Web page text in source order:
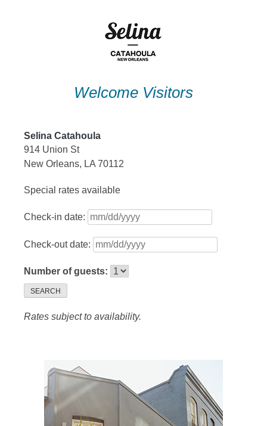
Welcome Visitors
Selina Catahoula
914 Union St
New Orleans, LA 70112
Special rates available
Check-in date:
Check-out date:
Number of guests:
SEARCH
Rates subject to availability.